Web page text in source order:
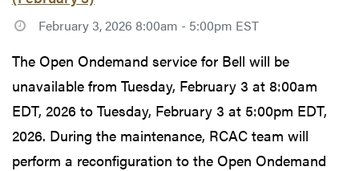
February 3, 2026 8:00am - 5:00pm EST
The Open Ondemand service for Bell will be
unavailable from Tuesday, February 3 at 8:00am
EDT, 2026 to Tuesday, February 3 at 5:00pm EDT,
2026. During the maintenance, RCAC team will
perform a reconfiguration to the Open Ondemand